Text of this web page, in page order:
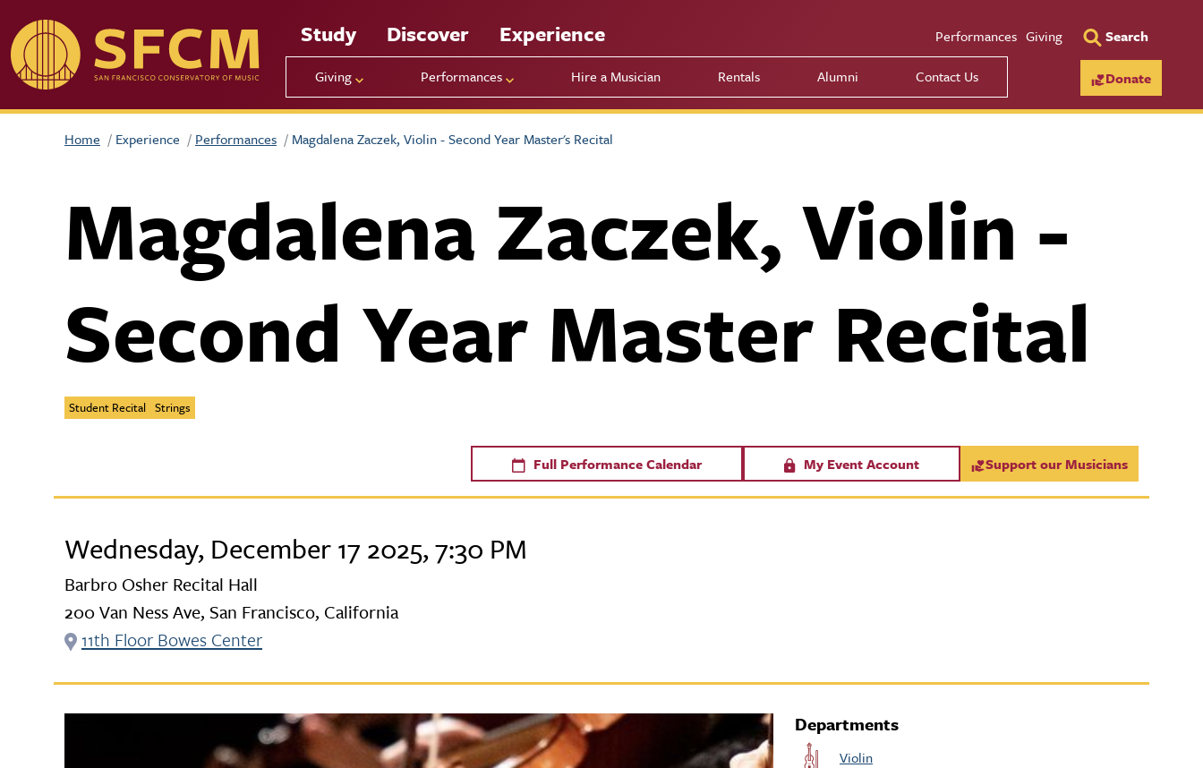
Study Discover Experience
Giving Performances Hire a Musician Rentals Alumni Contact Us
Utility
Performances Giving Search
Donate
Home Experience Performances Magdalena Zaczek, Violin - Second Year Master's Recital
Magdalena Zaczek, Violin -
Second Year Master Recital
Student Recital Strings
Full Performance Calendar My Event Account Support our Musicians
Wednesday, December 17 2025, 7:30 PM
Barbro Osher Recital Hall
200 Van Ness Ave, San Francisco, California
11th Floor Bowes Center
Departments
Violin